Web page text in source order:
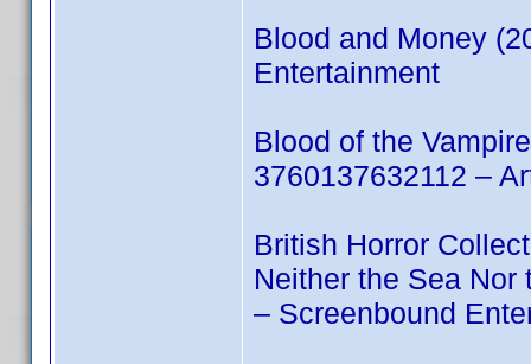
Blood and Money
Entertainment
Blood of the
3760137632112 –
British Horror
Neither the Sea Nor
– Screenbound